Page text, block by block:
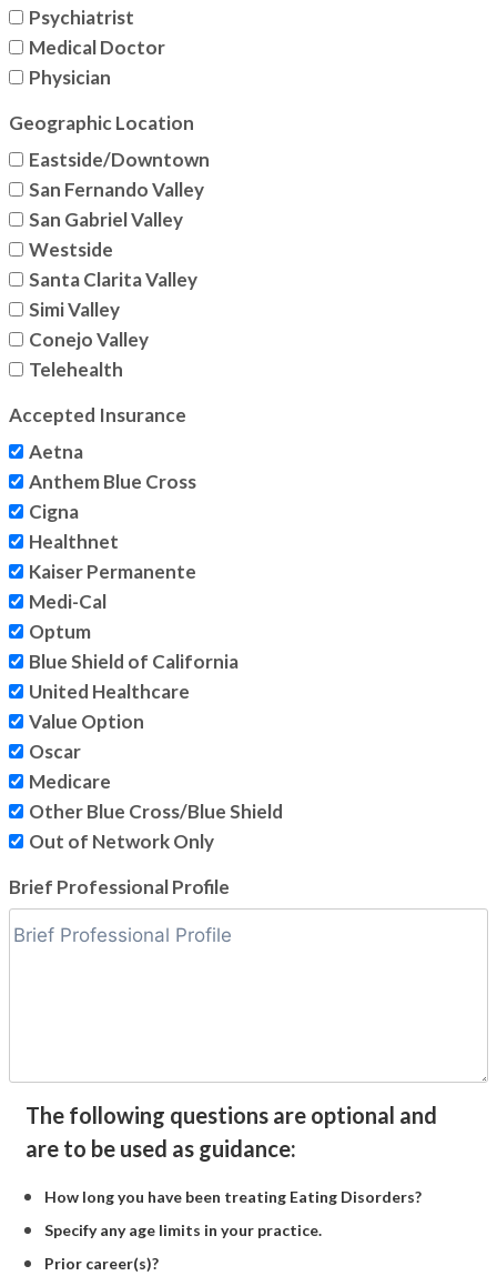
Psychiatrist
Medical Doctor
Physician
Geographic Location
Eastside/Downtown
San Fernando Valley
San Gabriel Valley
Westside
Santa Clarita Valley
Simi Valley
Conejo Valley
Telehealth
Accepted Insurance
Aetna
Anthem Blue Cross
Cigna
Healthnet
Kaiser Permanente
Medi-Cal
Optum
Blue Shield of California
United Healthcare
Value Option
Oscar
Medicare
Other Blue Cross/Blue Shield
Out of Network Only
Brief Professional Profile
The following questions are optional and
are to be used as guidance:
How long you have been treating Eating Disorders?
Specify any age limits in your practice.
Prior career(s)?